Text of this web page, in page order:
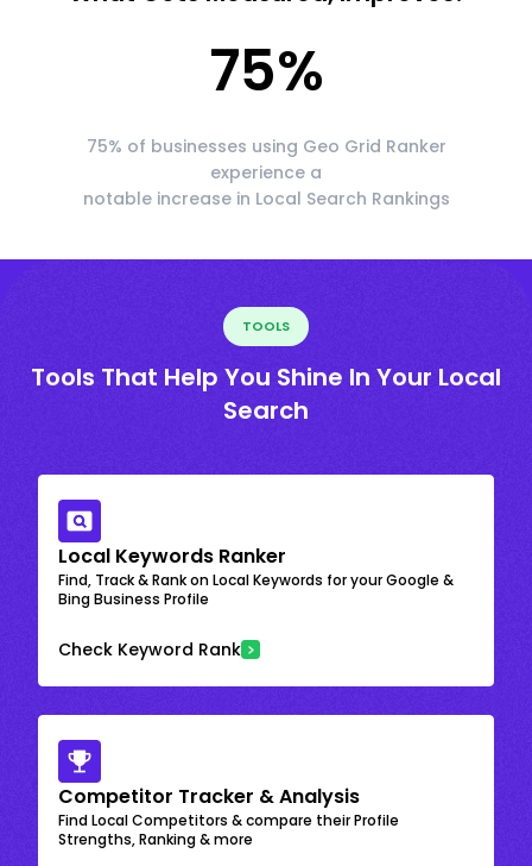
75%
75% of businesses using Geo Grid Ranker
experience a
notable increase in Local Search Rankings
TOOLS
Tools That Help You Shine In Your Local
Search
Local Keywords Ranker
Find, Track & Rank on Local Keywords for your Google &
Bing Business Profile
Check Keyword Rank
Competitor Tracker & Analysis
Find Local Competitors & compare their Profile
Strengths, Ranking & more